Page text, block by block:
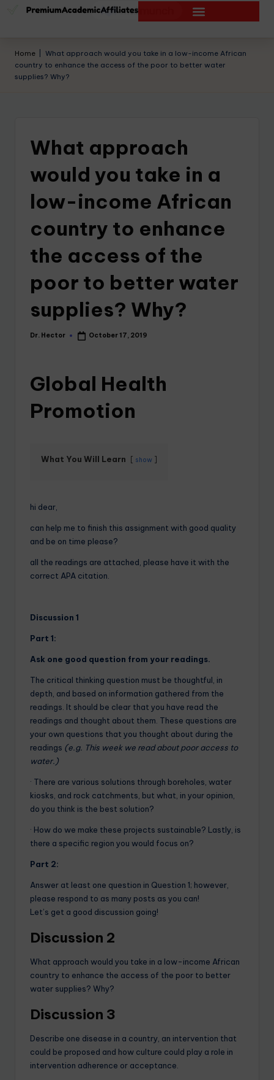
Home
What approach would you take in a low-income African
country to enhance the access of the poor to better water
supplies? Why?
What approach
would you take in a
low-income African
country to enhance
the access of the
poor to better water
supplies? Why?
Dr. Hector October 17, 2019
Global Health
Promotion
What You Will Learn show
hi dear,
can help me to finish this assignment with good quality
and be on time please?
all the readings are attached, please have it with the
correct APA citation.
Discussion 1
Part 1:
Ask one good question from your readings.
The critical thinking question must be thoughtful, in
depth, and based on information gathered from the
readings. It should be clear that you have read the
readings and thought about them. These questions are
your own questions that you thought about during the
readings (e.g. This week we read about poor access to
water.)
· There are various solutions through boreholes, water
kiosks, and rock catchments, but what, in your opinion,
do you think is the best solution?
· How do we make these projects sustainable? Lastly, is
there a specific region you would focus on?
Part 2:
Answer at least one question in Question 1; however,
please respond to as many posts as you can!
Let’s get a good discussion going!
Discussion 2
What approach would you take in a low-income African
country to enhance the access of the poor to better
water supplies? Why?
Discussion 3
Describe one disease in a country, an intervention that
could be proposed and how culture could play a role in
intervention adherence or acceptance.